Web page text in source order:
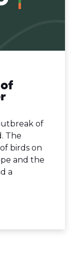
of
The
birds on
and the
a